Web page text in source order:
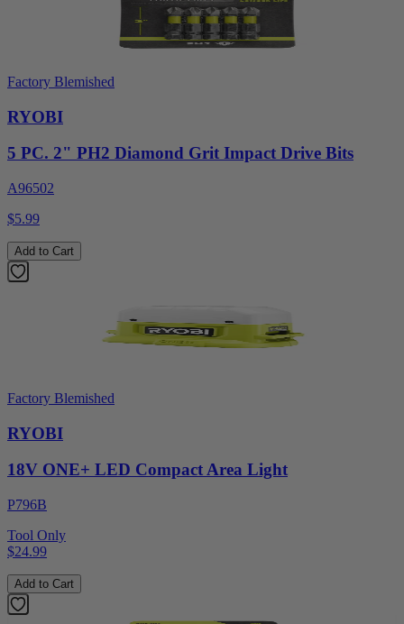
Factory Blemished
RYOBI
5 PC. 2" PH2 Diamond Grit Impact Drive Bits
A96502
$5.99
Add to Cart
Factory Blemished
RYOBI
18V ONE+ LED Compact Area Light
P796B
Tool Only
$24.99
Add to Cart